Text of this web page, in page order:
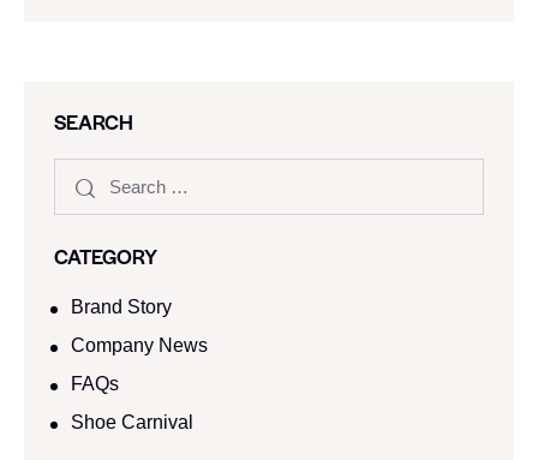
SEARCH
CATEGORY
Brand Story
Company News
FAQs
Shoe Carnival​